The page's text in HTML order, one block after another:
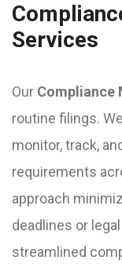
Services
Our Compliance
routine filings.
monitor, track,
requirements
approach
deadlines or
streamlined